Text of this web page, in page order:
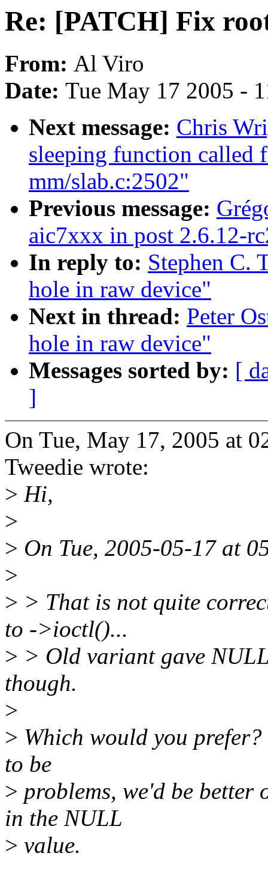
Re: [PATCH] Fix
From: Al Viro
Date: Tue May 17 2005 -
Next message: Chris
sleeping function called
mm/slab.c:2502"
Previous message:
aic7xxx in post 2.6.12-
In reply to: Stephen C.
hole in raw device"
Next in thread: Peter
hole in raw device"
Messages sorted by: [
]
On Tue, May 17, 2005 at
Tweedie wrote:
> Hi,
>
> On Tue, 2005-05-17 at
>
> > That is not quite
to ->ioctl()...
> > Old variant gave
though.
>
> Which would you
to be
> problems, we'd be
in the NULL
> value.